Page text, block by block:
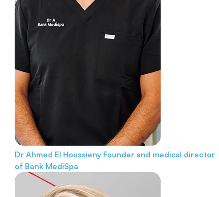
Dr Ahmed El Houssieny Founder and medical director
of Bank MediSpa